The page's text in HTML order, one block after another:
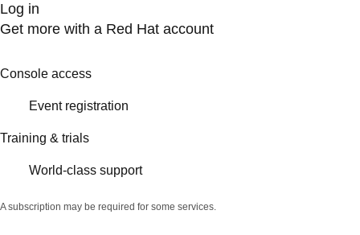
Log in
Get more with a Red Hat account
Console access
Event registration
Training & trials
World-class support
A subscription may be required for some services.